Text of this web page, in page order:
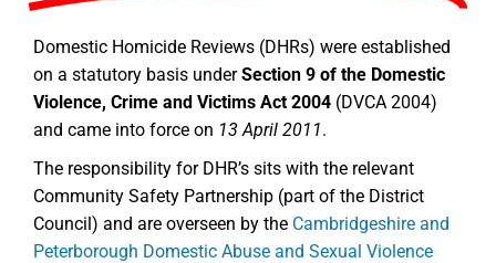
Domestic Homicide Reviews (DHRs) were established
on a statutory basis underSection 9 of the Domestic
Violence, Crime and Victims Act 2004 (DVCA 2004)
and came into force on 13 April 2011.
The responsibility for DHR’s sits with the relevant
Community Safety Partnership (part of the District
Council) and are overseen by the Cambridgeshire and
Peterborough Domestic Abuse and Sexual Violence